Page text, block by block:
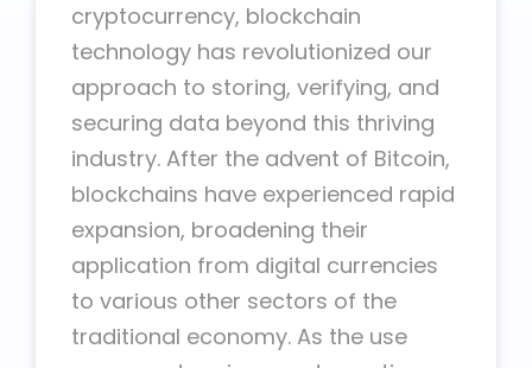
cryptocurrency, blockchain
technology has revolutionized our
approach to storing, verifying, and
securing data beyond this thriving
industry. After the advent of Bitcoin,
blockchains have experienced rapid
expansion, broadening their
application from digital currencies
to various other sectors of the
traditional economy. As the use